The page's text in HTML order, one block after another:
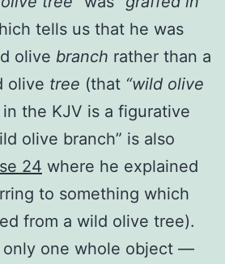
tells us that he was
olive branch rather than a
olive tree (that “wild olive
in the KJV is a figurative
olive branch” is also
24 where he explained
to something which
from a wild olive tree).
only one whole object —